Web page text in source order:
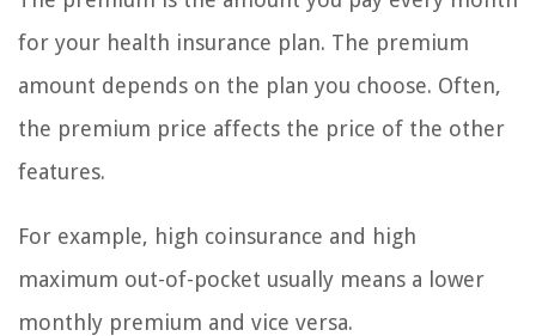
for your health insurance plan. The premium
amount depends on the plan you choose. Often,
the premium price affects the price of the other
features.
For example, high coinsurance and high
maximum out-of-pocket usually means a lower
monthly premium and vice versa.